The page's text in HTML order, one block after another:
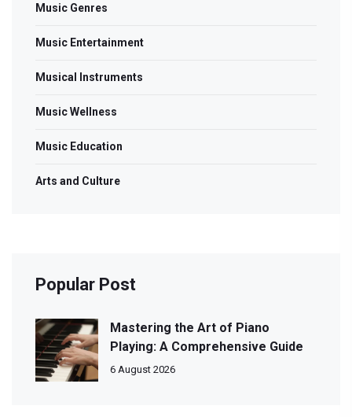
Music Genres
Music Entertainment
Musical Instruments
Music Wellness
Music Education
Arts and Culture
Popular Post
Mastering the Art of Piano
Playing: A Comprehensive Guide
6 August 2026